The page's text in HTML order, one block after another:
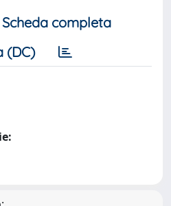
Scheda completa
(DC)